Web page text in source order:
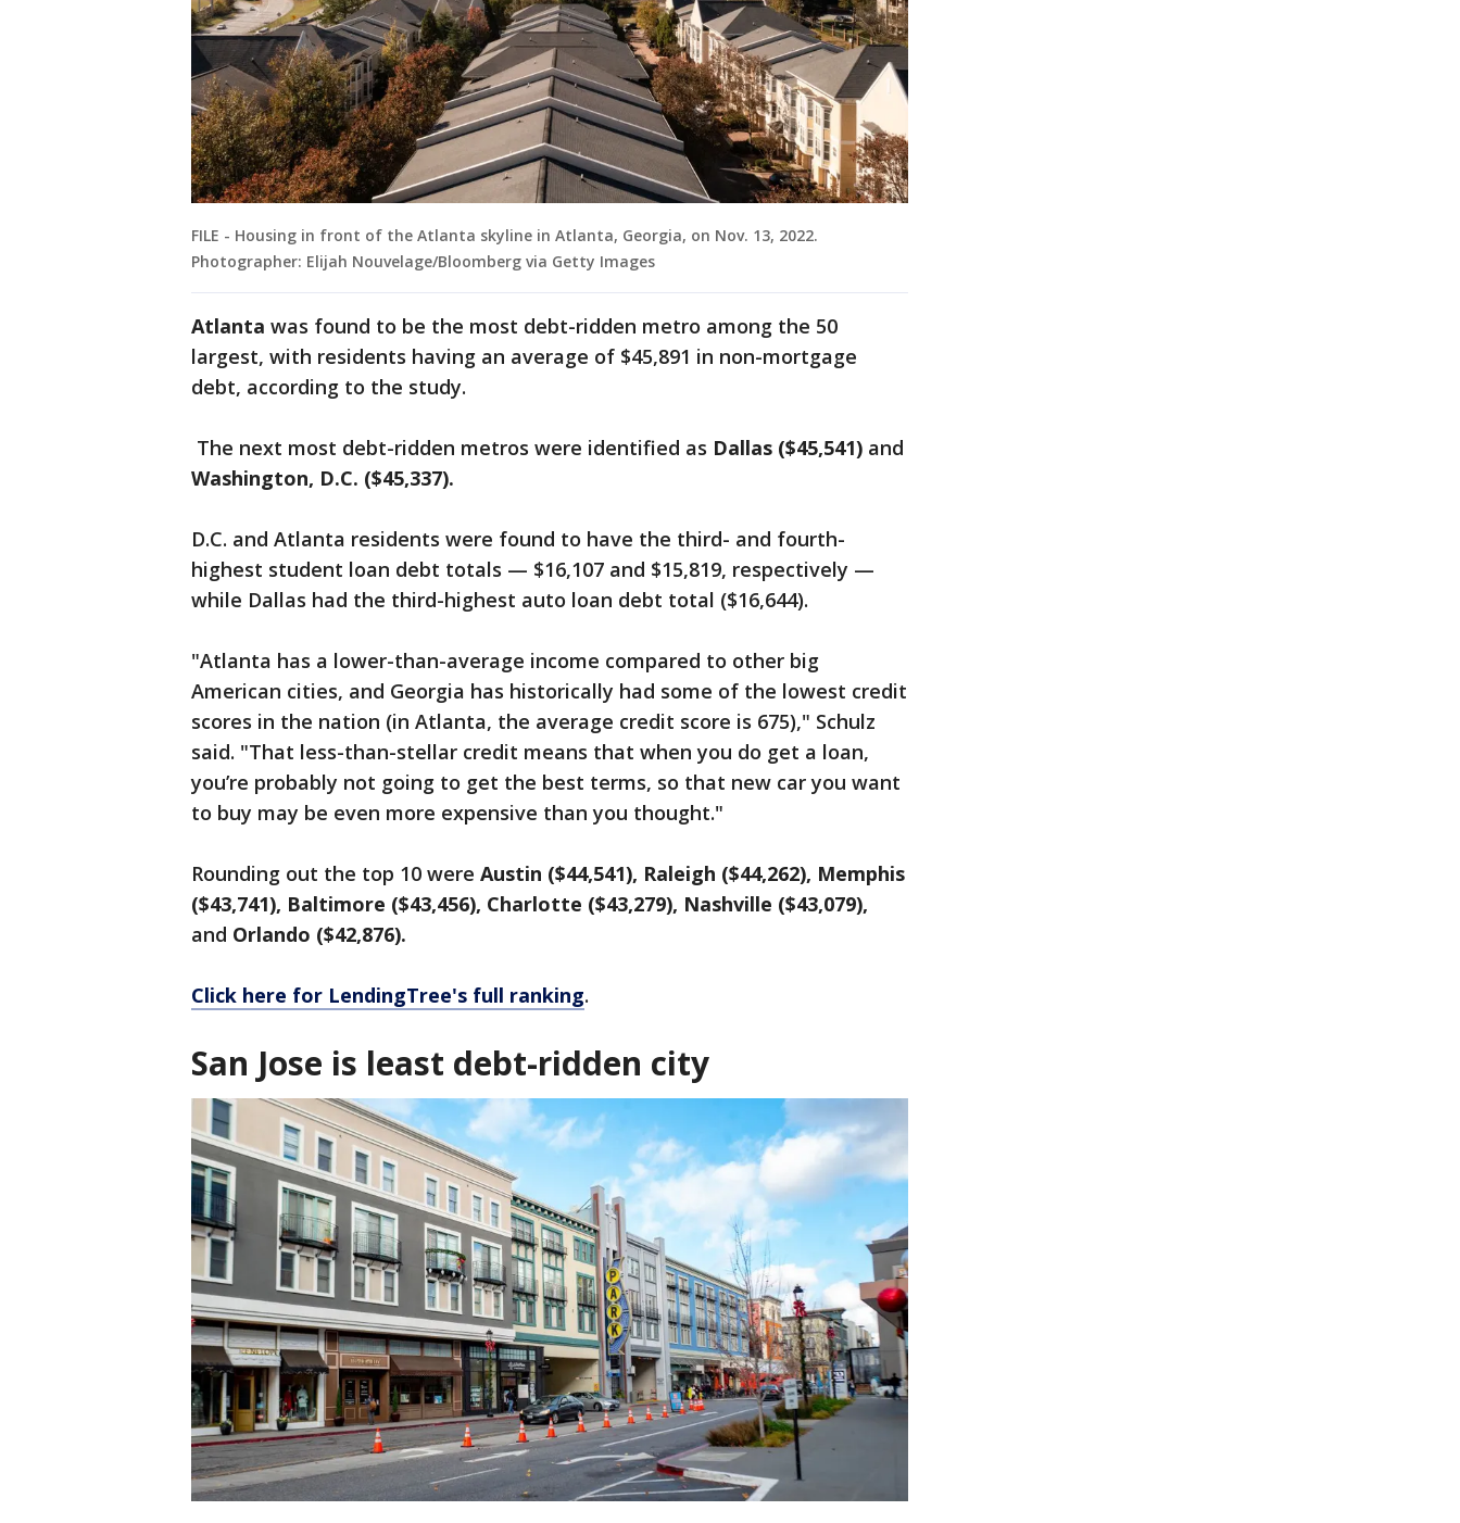
FILE - Housing in front of the Atlanta skyline in Atlanta, Georgia, on Nov. 13, 2022.
Photographer: Elijah Nouvelage/Bloomberg via Getty Images
Atlanta was found to be the most debt-ridden metro among the 50
largest, with residents having an average of $45,891 in non-mortgage
debt, according to the study.
The next most debt-ridden metros were identified as Dallas ($45,541) and
Washington, D.C. ($45,337).
D.C. and Atlanta residents were found to have the third- and fourth-
highest student loan debt totals — $16,107 and $15,819, respectively —
while Dallas had the third-highest auto loan debt total ($16,644).
"Atlanta has a lower-than-average income compared to other big
American cities, and Georgia has historically had some of the lowest credit
scores in the nation (in Atlanta, the average credit score is 675)," Schulz
said. "That less-than-stellar credit means that when you do get a loan,
you’re probably not going to get the best terms, so that new car you want
to buy may be even more expensive than you thought."
Rounding out the top 10 were Austin ($44,541), Raleigh ($44,262), Memphis
($43,741), Baltimore ($43,456), Charlotte ($43,279), Nashville ($43,079),
and Orlando ($42,876).
Click here for LendingTree's full ranking.
San Jose is least debt-ridden city